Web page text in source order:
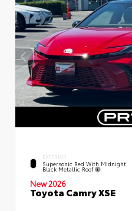
EXTERIOR
Supersonic Red With Midnight
Black Metallic Roof
New 2026
Toyota Camry XSE